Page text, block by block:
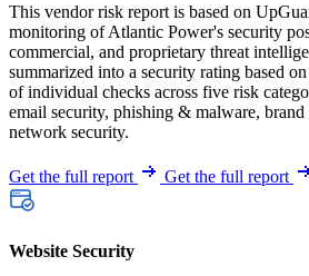
This vendor risk report is based on
monitoring of Atlantic Power's security
commercial, and proprietary threat
summarized into a security rating based
of individual checks across five risk
email security, phishing & malware,
network security.
Get the full report Get the full report
Website Security